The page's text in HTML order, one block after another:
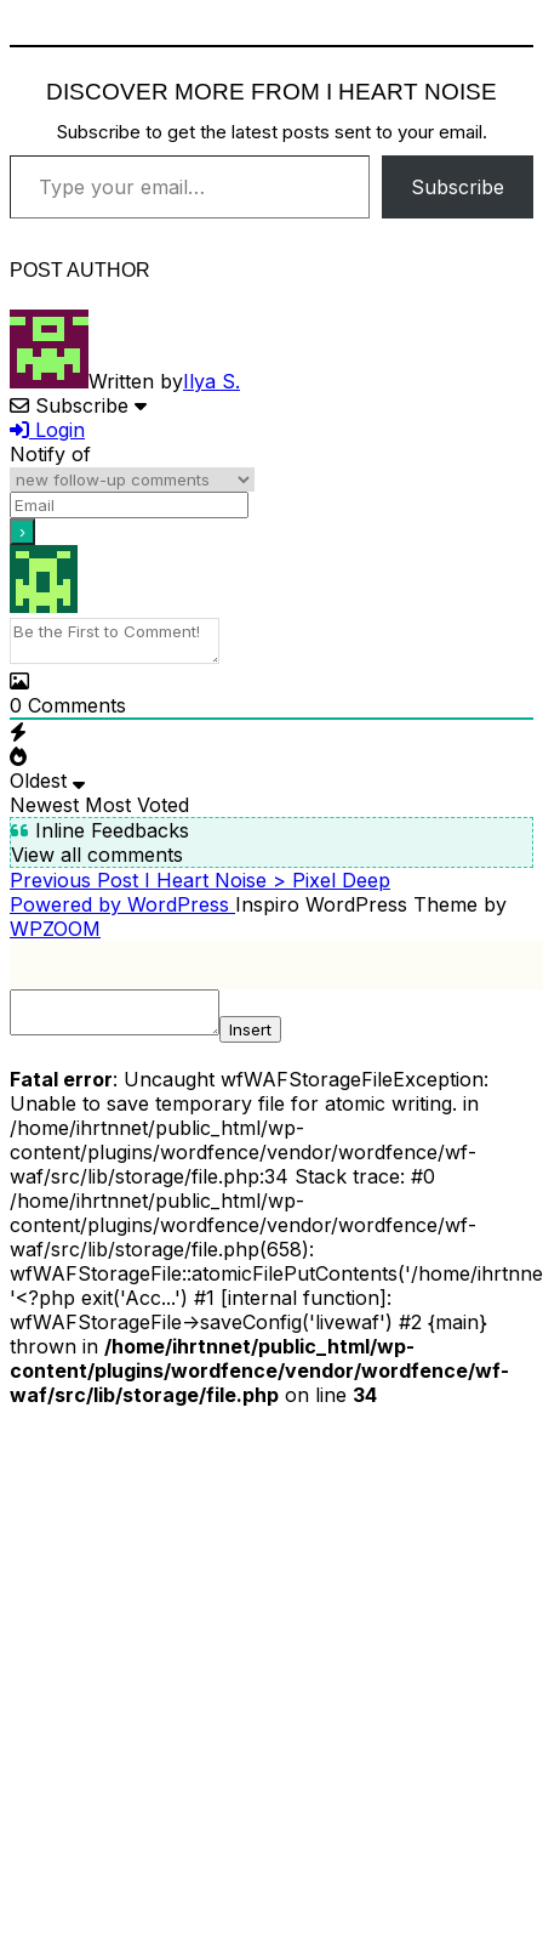
DISCOVER MORE FROM I HEART NOISE
Subscribe to get the latest posts sent to your email.
Type your email…
Subscribe
POST AUTHOR
Written byIlya S.
Subscribe
Login
Notify of
0 Comments
Oldest
Newest Most Voted
Inline Feedbacks
View all comments
POST
NAVIGATION
Previous
Post
Previous Post I Heart Noise > Pixel Deep
Powered by WordPress Inspiro WordPress Theme by
WPZOOM
Insert
Fatal error: Uncaught wfWAFStorageFileException:
Unable to save temporary file for atomic writing. in
/home/ihrtnnet/public_html/wp-
content/plugins/wordfence/vendor/wordfence/wf-
waf/src/lib/storage/file.php:34 Stack trace: #0
/home/ihrtnnet/public_html/wp-
content/plugins/wordfence/vendor/wordfence/wf-
waf/src/lib/storage/file.php(658):
wfWAFStorageFile::atomicFilePutContents('/home/
'<?php exit('Acc...') #1 [internal function]:
wfWAFStorageFile->saveConfig('livewaf') #2 {main}
thrown in /home/ihrtnnet/public_html/wp-
content/plugins/wordfence/vendor/wordfence/wf-
waf/src/lib/storage/file.php on line 34